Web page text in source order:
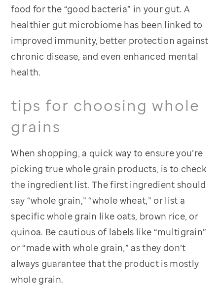
food for the “good bacteria” in your gut. A
healthier gut microbiome has been linked to
improved immunity, better protection against
chronic disease, and even enhanced mental
health.
tips for choosing whole
grains
When shopping, a quick way to ensure you’re
picking true whole grain products, is to check
the ingredient list. The first ingredient should
say “whole grain,” “whole wheat,” or list a
specific whole grain like oats, brown rice, or
quinoa. Be cautious of labels like “multigrain”
or “made with whole grain,” as they don’t
always guarantee that the product is mostly
whole grain.